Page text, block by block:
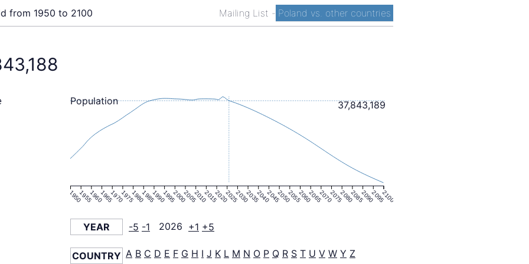
Mailing List - Poland vs. other countries
from 1950 to 2100
1950195519601965197019751980198519901995200020052010201520202025203020352040204520502055206020652070207520802085209020952100
37,843,189
Population
YEAR -5 -1 2026 +1 +5
COUNTRY A B C D E F G H I J K L M N O P Q R S T U V W Y Z